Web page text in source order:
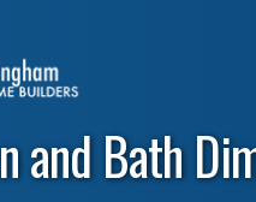
and Bath